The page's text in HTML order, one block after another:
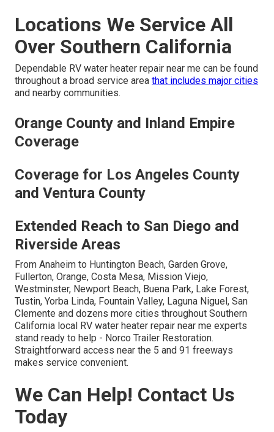
Locations We Service All
Over Southern California
Dependable RV water heater repair near me can be found
throughout a broad service area that includes major cities
and nearby communities.
Orange County and Inland Empire
Coverage
Coverage for Los Angeles County
and Ventura County
Extended Reach to San Diego and
Riverside Areas
From Anaheim to Huntington Beach, Garden Grove,
Fullerton, Orange, Costa Mesa, Mission Viejo,
Westminster, Newport Beach, Buena Park, Lake Forest,
Tustin, Yorba Linda, Fountain Valley, Laguna Niguel, San
Clemente and dozens more cities throughout Southern
California local RV water heater repair near me experts
stand ready to help - Norco Trailer Restoration.
Straightforward access near the 5 and 91 freeways
makes service convenient.
We Can Help! Contact Us
Today